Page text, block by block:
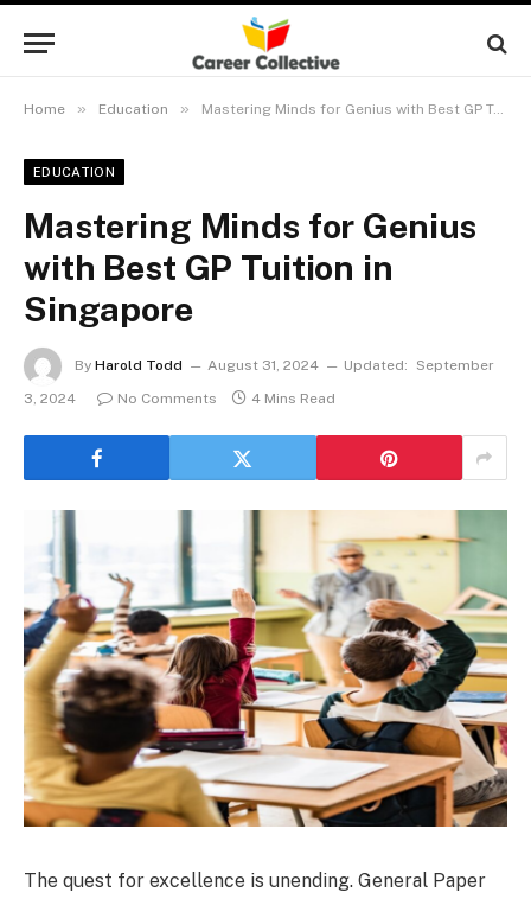
Home » Education » Mastering Minds for Genius with Best GP Tuition in Singapore
EDUCATION
Mastering Minds for Genius
with Best GP Tuition in
Singapore
By Harold Todd August 31, 2024 Updated:
September
3, 2024
No Comments 4 Mins Read
The quest for excellence is unending. General Paper